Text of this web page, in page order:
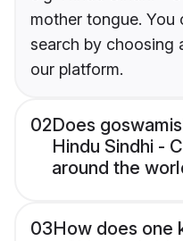
mother tongue. You
search by choosing
our platform.
02Does
Hindu Sindhi -
around the
03How does one